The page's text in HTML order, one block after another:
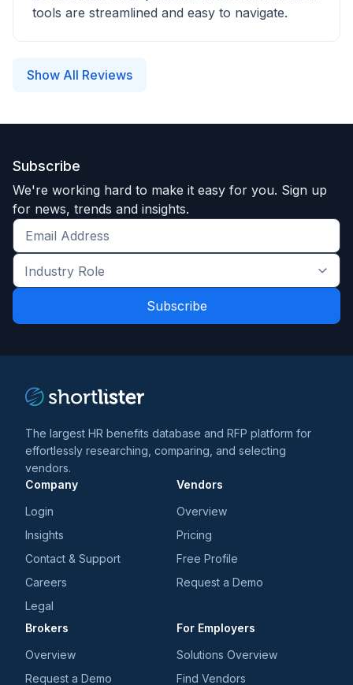
tools are streamlined and easy to navigate.
Show All Reviews
Subscribe
We're working hard to make it easy for you. Sign up
for news, trends and insights.
Get
the
latest
and
Industry
Role
*
The largest HR benefits database and RFP platform for
effortlessly researching, comparing, and selecting
vendors.
Company
Login
Insights
Contact & Support
Careers
Legal
Vendors
Overview
Pricing
Free Profile
Request a Demo
Brokers
Overview
Request a Demo
For Employers
Solutions Overview
Find Vendors